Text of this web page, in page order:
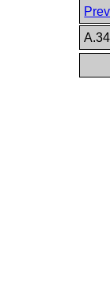
Prev